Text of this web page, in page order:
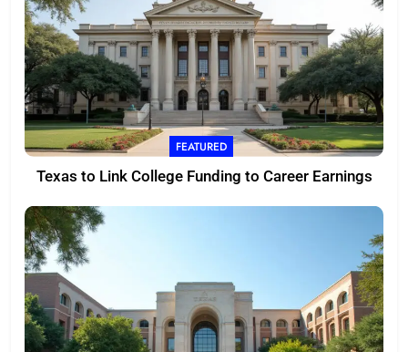
FEATURED
Texas to Link College Funding to Career Earnings